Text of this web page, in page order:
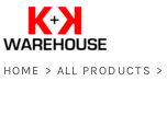
HOME > ALL PRODUCTS >